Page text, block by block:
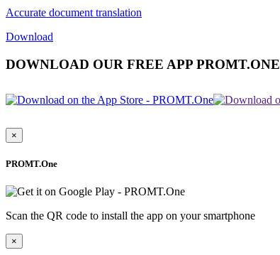
Accurate document translation
Download
DOWNLOAD OUR FREE APP PROMT.ONE
×
PROMT.One
Scan the QR code to install the app on your smartphone
×